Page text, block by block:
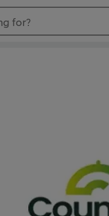
for?